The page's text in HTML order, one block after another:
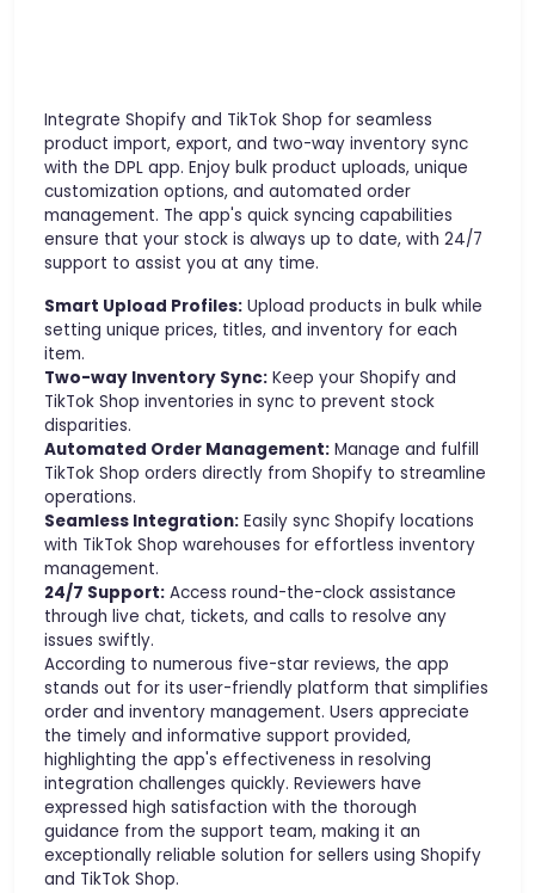
Integrate Shopify and TikTok Shop for seamless
product import, export, and two-way inventory sync
with the DPL app. Enjoy bulk product uploads, unique
customization options, and automated order
management. The app's quick syncing capabilities
ensure that your stock is always up to date, with 24/7
support to assist you at any time.
Smart Upload Profiles: Upload products in bulk while
setting unique prices, titles, and inventory for each
item.
Two-way Inventory Sync: Keep your Shopify and
TikTok Shop inventories in sync to prevent stock
disparities.
Automated Order Management: Manage and fulfill
TikTok Shop orders directly from Shopify to streamline
operations.
Seamless Integration: Easily sync Shopify locations
with TikTok Shop warehouses for effortless inventory
management.
24/7 Support: Access round-the-clock assistance
through live chat, tickets, and calls to resolve any
issues swiftly.
According to numerous five-star reviews, the app
stands out for its user-friendly platform that simplifies
order and inventory management. Users appreciate
the timely and informative support provided,
highlighting the app's effectiveness in resolving
integration challenges quickly. Reviewers have
expressed high satisfaction with the thorough
guidance from the support team, making it an
exceptionally reliable solution for sellers using Shopify
and TikTok Shop.